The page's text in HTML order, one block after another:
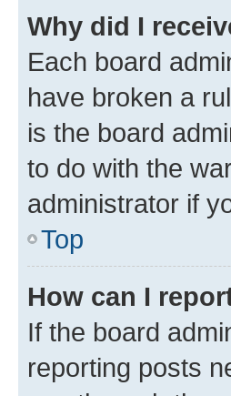
Why did I
Each board
have broken a
is the board
to do with the
administrator if
Top
How can I
If the board
reporting posts